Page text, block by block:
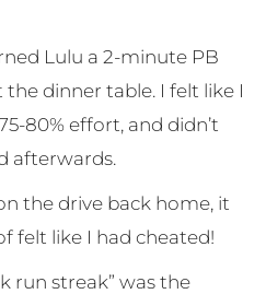
Lulu a 2-minute PB
dinner table. I felt like I
80% effort, and didn’t
afterwards.
the drive back home, it
felt like I had cheated!
run streak” was the